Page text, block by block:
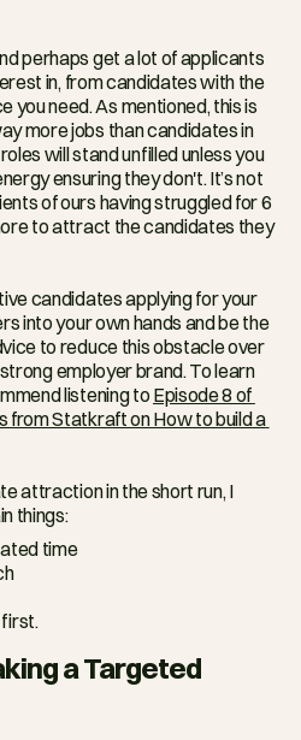
perhaps get a lot of applicants
in, from candidates with the
need. As mentioned, this is
more jobs than candidates in
will stand unfilled unless you
ensuring they don't. It’s not
of ours having struggled for 6
to attract the candidates they
candidates applying for your
into your own hands and be the
to reduce this obstacle over
employer brand. To learn
listening to Episode 8 of
from Statkraft on How to build a
attraction in the short run, I
things:
time
a Targeted